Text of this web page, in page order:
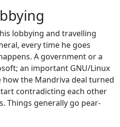
lobbying and travelling
every time he goes
A government or a
an important GNU/Linux
how the Mandriva deal turned
contradicting each other
Things generally go pear-